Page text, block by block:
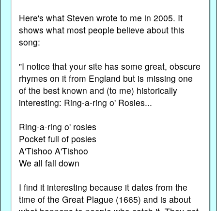
Here's what Steven wrote to me in 2005. It
shows what most people believe about this
song:
"I notice that your site has some great, obscure
rhymes on it from England but is missing one
of the best known and (to me) historically
interesting: Ring-a-ring o' Rosies...
Ring-a-ring o' rosies
Pocket full of posies
A'Tishoo A'Tishoo
We all fall down
I find it interesting because it dates from the
time of the Great Plague (1665) and is about